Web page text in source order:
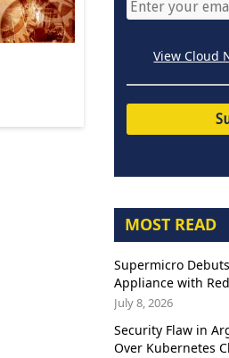
View Cloud
MOST READ
Supermicro
Appliance with
July 8, 2026
Security Flaw in
Over Kubernetes